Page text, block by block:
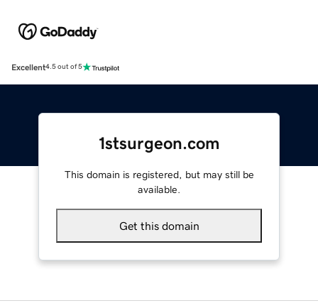
Excellent4.5 out of 5
1stsurgeon.com
This domain is registered, but may still be
available.
Get this domain